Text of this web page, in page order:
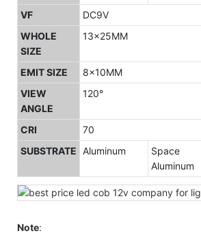
VF
DC9V
WHOLE
SIZE
13x25MM
EMIT SIZE
8x10MM
VIEW
ANGLE
120°
CRI
70
SUBSTRATE Aluminum
Space
Aluminum
Note: